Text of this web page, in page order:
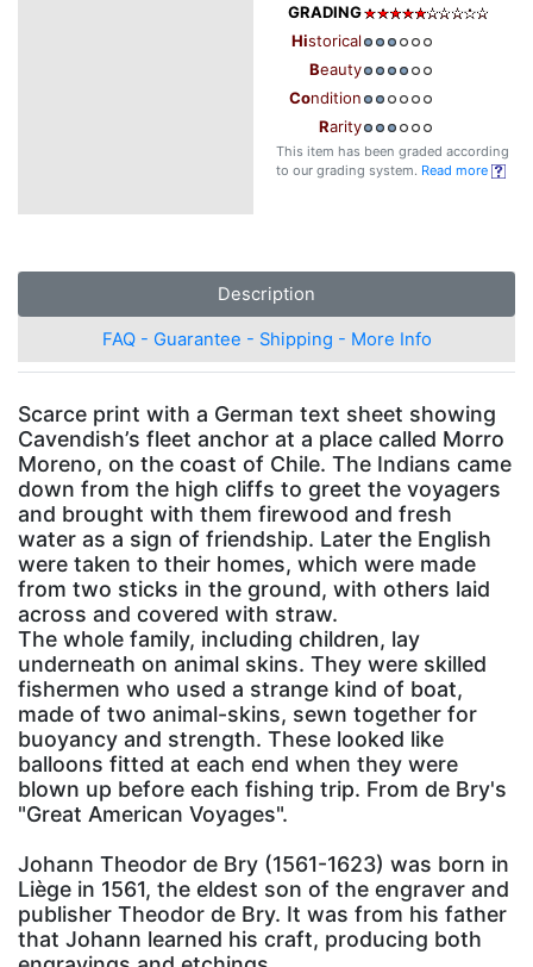
GRADING
Historical
Beauty
Condition
Rarity
This item has been graded according
to our grading system. Read more
Description
FAQ - Guarantee - Shipping - More Info
Scarce print with a German text sheet showing
Cavendish’s fleet anchor at a place called Morro
Moreno, on the coast of Chile. The Indians came
down from the high cliffs to greet the voyagers
and brought with them firewood and fresh
water as a sign of friendship. Later the English
were taken to their homes, which were made
from two sticks in the ground, with others laid
across and covered with straw.
The whole family, including children, lay
underneath on animal skins. They were skilled
fishermen who used a strange kind of boat,
made of two animal-skins, sewn together for
buoyancy and strength. These looked like
balloons fitted at each end when they were
blown up before each fishing trip. From de Bry's
"Great American Voyages".
Johann Theodor de Bry (1561-1623) was born in
Liège in 1561, the eldest son of the engraver and
publisher Theodor de Bry. It was from his father
that Johann learned his craft, producing both